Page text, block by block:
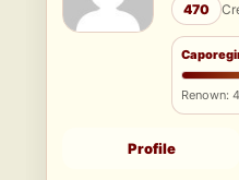
470
Renown:
Profile